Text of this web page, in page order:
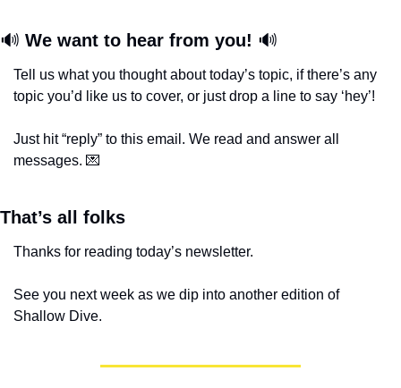
🔊 We want to hear from you! 🔊
Tell us what you thought about today’s topic, if there’s any
topic you’d like us to cover, or just drop a line to say ‘hey’!
Just hit “reply” to this email. We read and answer all
messages. 💌
That’s all folks
Thanks for reading today’s newsletter.
See you next week as we dip into another edition of
Shallow Dive.